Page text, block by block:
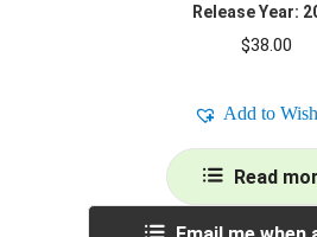
Release Year:
$38.00
Add to
Read